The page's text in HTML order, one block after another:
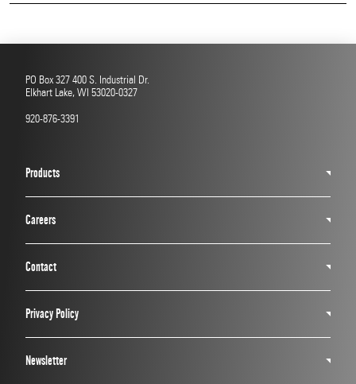
Read More
PO Box 327 400 S. Industrial Dr.
Elkhart Lake, WI 53020-0327
920-876-3391
Products
Careers
Contact
Privacy Policy
Newsletter